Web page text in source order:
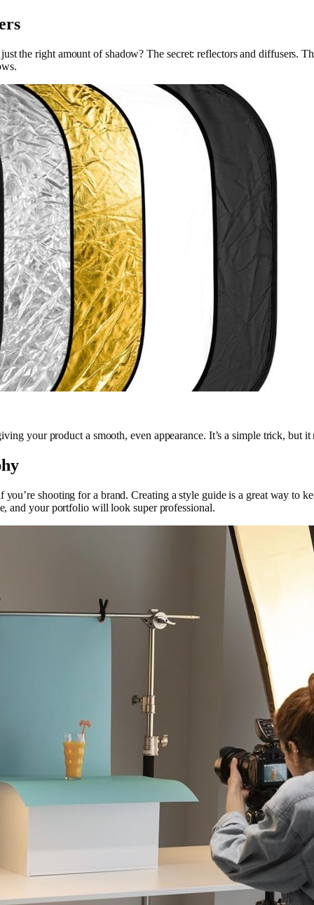
the right amount of shadow? The secret: reflectors and diffusers.
your product a smooth, even appearance. It’s a simple trick, but
shooting for a brand. Creating a style guide is a great way to
and your portfolio will look super professional.